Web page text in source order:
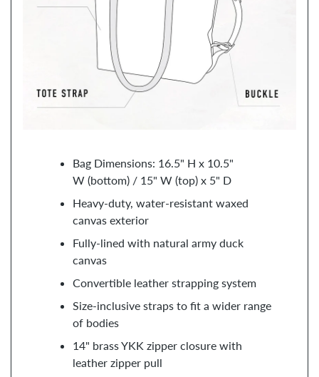
Bag Dimensions: 16.5" H x 10.5"
W (bottom) / 15" W (top) x 5" D
Heavy-duty, water-resistant waxed
canvas exterior
Fully-lined with natural army duck
canvas
Convertible leather strapping system
Size-inclusive straps to fit a wider range
of bodies
14" brass YKK zipper closure with
leather zipper pull